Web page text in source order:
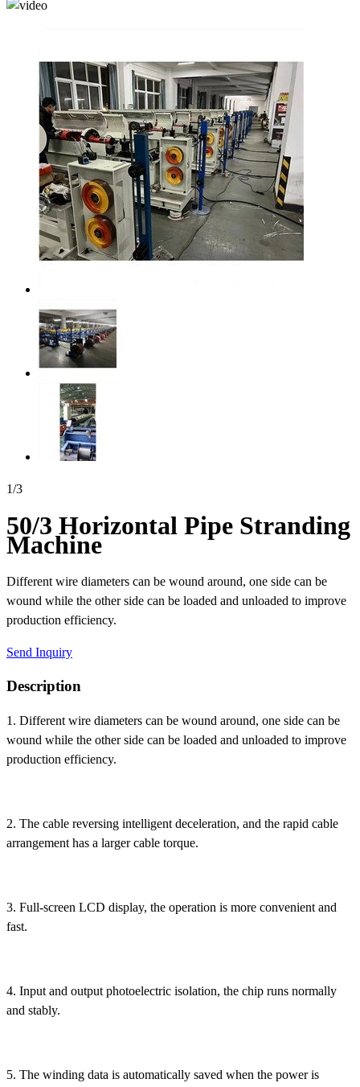
1/3
50/3 Horizontal Pipe Stranding
Machine
Different wire diameters can be wound around, one side can be
wound while the other side can be loaded and unloaded to improve
production efficiency.
Send Inquiry
Description
1. Different wire diameters can be wound around, one side can be
wound while the other side can be loaded and unloaded to improve
production efficiency.
2. The cable reversing intelligent deceleration, and the rapid cable
arrangement has a larger cable torque.
3. Full-screen LCD display, the operation is more convenient and
fast.
4. Input and output photoelectric isolation, the chip runs normally
and stably.
5. The winding data is automatically saved when the power is